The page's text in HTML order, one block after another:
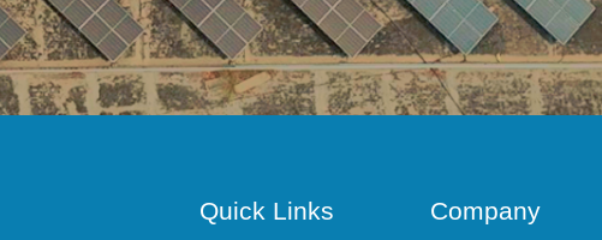
Quick Links Company